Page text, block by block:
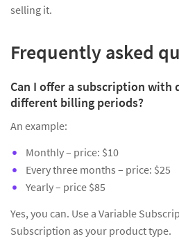
selling it.
Frequently asked
Can I offer a subscription with
different billing periods?
An example:
Monthly – price: $10
Every three months – price: $25
Yearly – price $85
Yes, you can. Use a Variable
Subscription as your product type.